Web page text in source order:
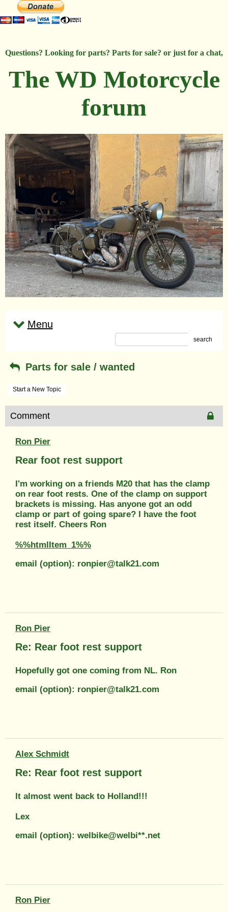
Questions? Looking for parts? Parts for sale? or just for a chat,
The WD Motorcycle
forum
Menu
search
Parts for sale / wanted
Start a New Topic
Comment
Ron Pier
Rear foot rest support
I'm working on a friends M20 that has the clamp
on rear foot rests. One of the clamp on support
brackets is missing. Has anyone got an odd
clamp or part of going spare? I have the foot
rest itself. Cheers Ron
%%htmlItem_1%%
email (option): ronpier@talk21.com
Ron Pier
Re: Rear foot rest support
Hopefully got one coming from NL. Ron
email (option): ronpier@talk21.com
Alex Schmidt
Re: Rear foot rest support
It almost went back to Holland!!!
Lex
email (option): welbike@welbi**.net
Ron Pier